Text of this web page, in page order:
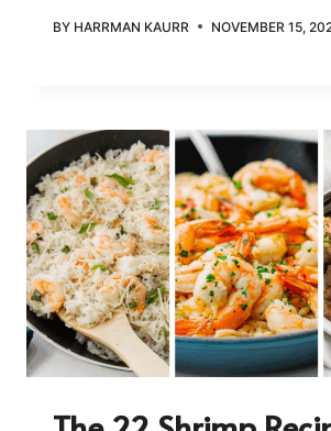
BY HARRMAN KAURR NOVEMBER 15,